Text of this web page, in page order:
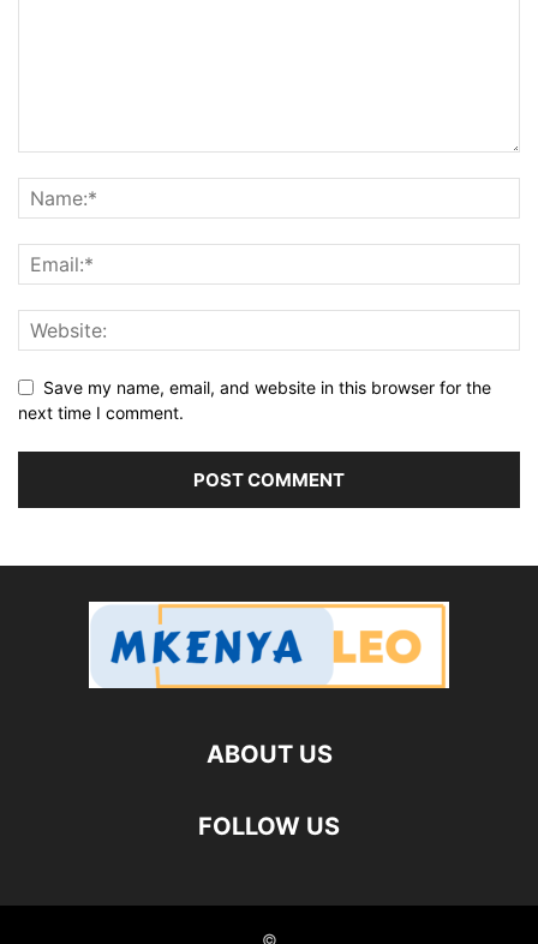
Save my name, email, and website in this browser for the
next time I comment.
ABOUT US
FOLLOW US
©